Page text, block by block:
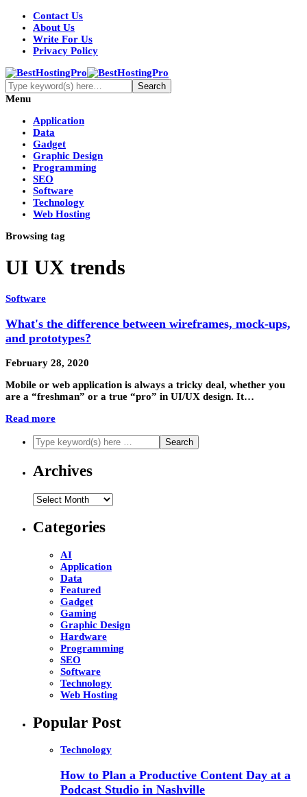
Contact Us
About Us
Write For Us
Privacy Policy
Menu
Application
Data
Gadget
Graphic Design
Programming
SEO
Software
Technology
Web Hosting
Browsing tag
UI UX trends
Software
What's the difference between wireframes, mock-ups,
and prototypes?
February 28, 2020
Mobile or web application is always a tricky deal, whether you
are a “freshman” or a true “pro” in UI/UX design. It…
Read more
Archives
Archives
Categories
AI
Application
Data
Featured
Gadget
Gaming
Graphic Design
Hardware
Programming
SEO
Software
Technology
Web Hosting
Popular Post
Technology
How to Plan a Productive Content Day at a
Podcast Studio in Nashville